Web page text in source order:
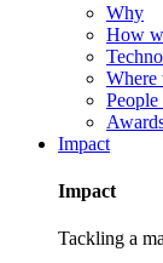
Why
How
Where
Impact
Impact
Tackling a